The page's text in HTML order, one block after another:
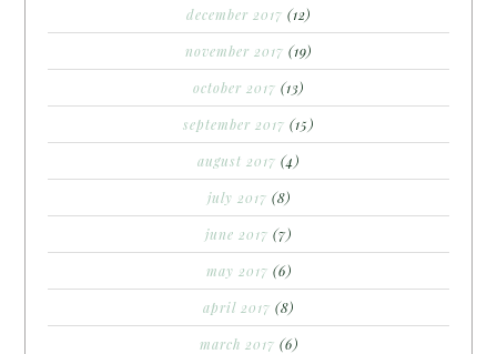
december 2017 (12)
november 2017 (19)
october 2017 (13)
september 2017 (15)
august 2017 (4)
july 2017 (8)
june 2017 (7)
may 2017 (6)
april 2017 (8)
march 2017 (6)